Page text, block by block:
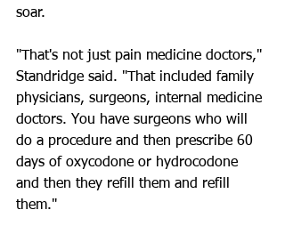
soar.
"That's not just pain medicine doctors,"
Standridge said. "That included family
physicians, surgeons, internal medicine
doctors. You have surgeons who will
do a procedure and then prescribe 60
days of oxycodone or hydrocodone
and then they refill them and refill
them."